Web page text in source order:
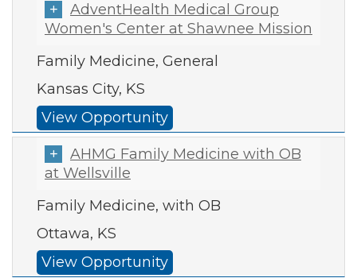
AdventHealth Medical Group
Women's Center at Shawnee Mission
Family Medicine, General
Kansas City, KS
View Opportunity
AHMG Family Medicine with OB
at Wellsville
Family Medicine, with OB
Ottawa, KS
View Opportunity